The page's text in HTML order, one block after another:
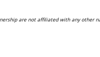
are not affiliated with any other